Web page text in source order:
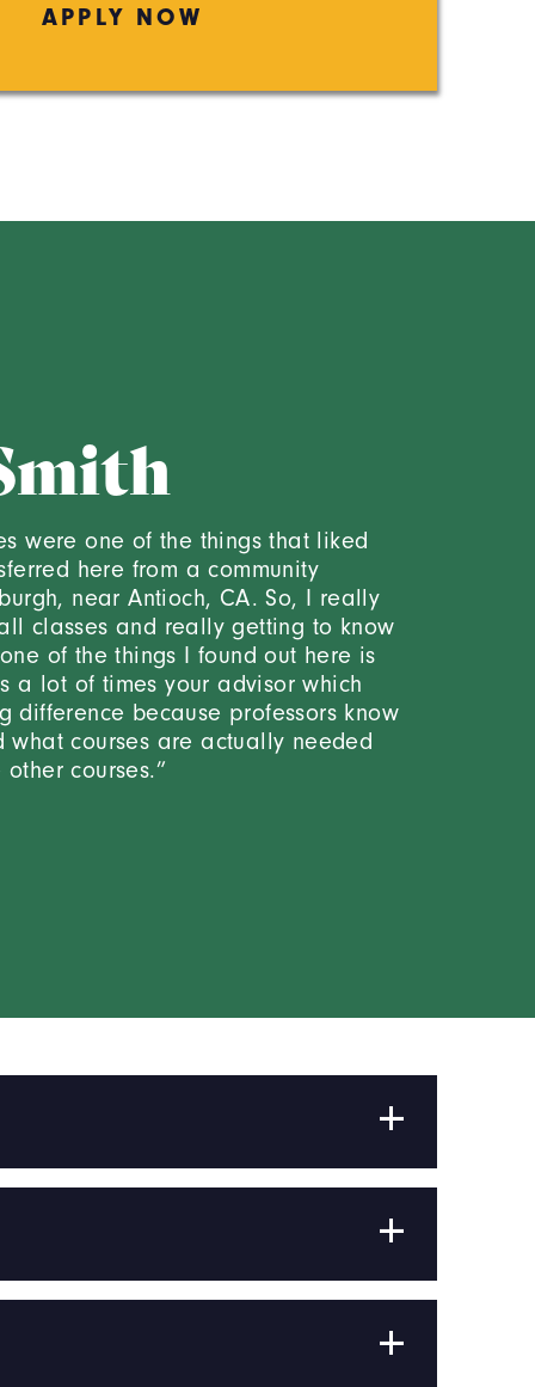
APPLY NOW
were one of the things that liked
here from a community
near Antioch, CA. So, I really
classes and really getting to know
of the things I found out here is
a lot of times your advisor which
difference because professors know
what courses are actually needed
courses.”